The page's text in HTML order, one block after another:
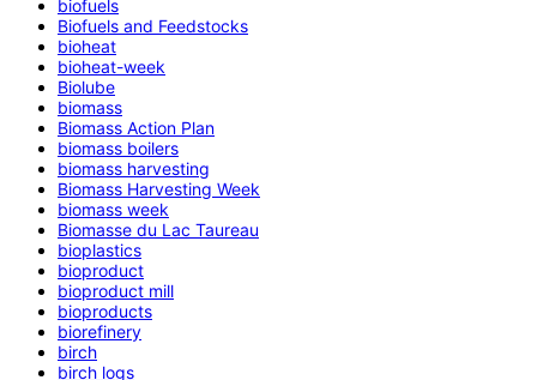
biofuels
Biofuels and Feedstocks
bioheat
bioheat-week
Biolube
biomass
Biomass Action Plan
biomass boilers
biomass harvesting
Biomass Harvesting Week
biomass week
Biomasse du Lac Taureau
bioplastics
bioproduct
bioproduct mill
bioproducts
biorefinery
birch
birch logs